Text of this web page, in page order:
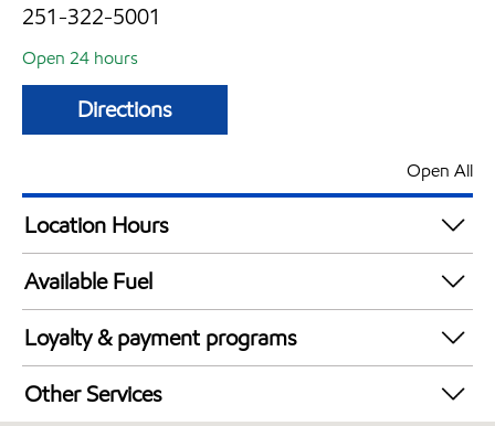
251-322-5001
Open 24 hours
Directions
Open All
Location Hours
24 hours
Available Fuel
Synergy Diesel Efficient / Diesel
Loyalty & payment programs
Exxon Mobil Rewards+ in-store offers
Walmart+
Other Services